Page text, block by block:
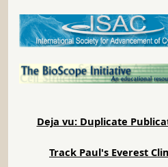
Deja vu: Duplicate
Track Paul's Everest